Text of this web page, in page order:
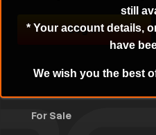
For Sale
still
* Your account details,
have
We wish you the best